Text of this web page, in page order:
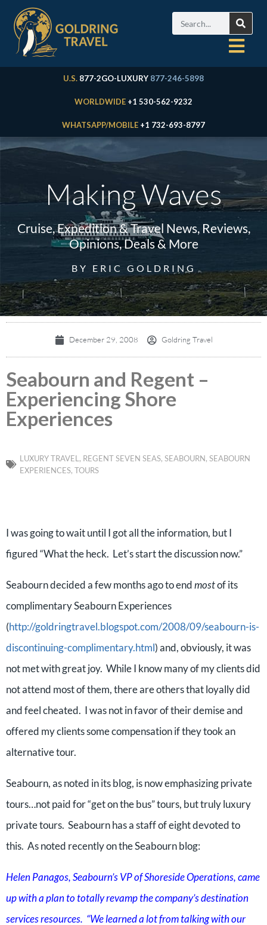
U.S. 877-2GO-LUXURY 877-246-5898
WORLDWIDE +1 530-562-9232
WHATSAPP/MOBILE +1 732-693-8797
Making Waves
Cruise, Expedition & Travel News, Reviews,
Opinions, Deals & More
BY ERIC GOLDRING
December 29, 2008 Goldring Travel
Seabourn and Regent –
Experiencing Shore
Experiences
LUXURY TRAVEL , REGENT SEVEN SEAS, SEABOURN, SEABOURN
EXPERIENCES, TOURS
I was going to wait until I got all the information, but I
figured “What the heck. Let’s start the discussion now.”
Seabourn decided a few months ago to endmostof its
complimentary Seabourn Experiences
(http://goldringtravel.blogspot.com/2008/09/seabourn-is-
discontinuing-complimentary.html) and, obviously, it was
not met with great joy. While I know many of my clients did
not attend most of them, there are others that loyally did
and feel cheated. I was not in favor of their demise and
offered my clients some compensation if they took an
alternative tour.
Seabourn, as noted in its blog, is now emphasizing private
tours…not paid for “get on the bus” tours, but truly luxury
private tours. Seabourn has a staff of eight devoted to
this. As noted recently on the Seabourn blog:
Helen Panagos, Seabourn’s VP of Shoreside Operations, came
up with a plan to totally revamp the company’s destination
services resources. “We learned a lot from talking with our